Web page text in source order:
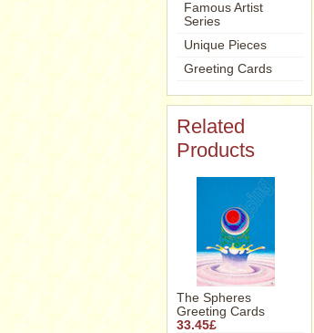
Famous Artist
Series
Unique Pieces
Greeting Cards
Related
Products
The Spheres
Greeting Cards
33.45£